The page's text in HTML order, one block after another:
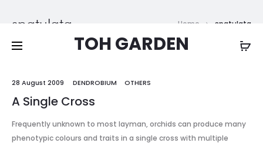
TOH GARDEN
spatulata Home spatulata
28 August 2009 DENDROBIUM OTHERS
A Single Cross
Frequently unknown to most layman, orchids can produce many
phenotypic colours and traits in a single cross with multiple